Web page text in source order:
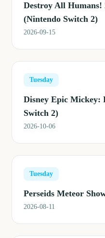
Destroy All Humans!
(Nintendo Switch 2)
2026-09-15
Tuesday
Disney Epic Mickey:
Switch 2)
2026-10-06
Tuesday
Perseids Meteor
2026-08-11